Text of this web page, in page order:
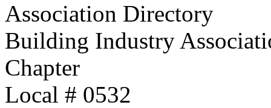
Association Directory
Building Industry
Chapter
Local # 0532